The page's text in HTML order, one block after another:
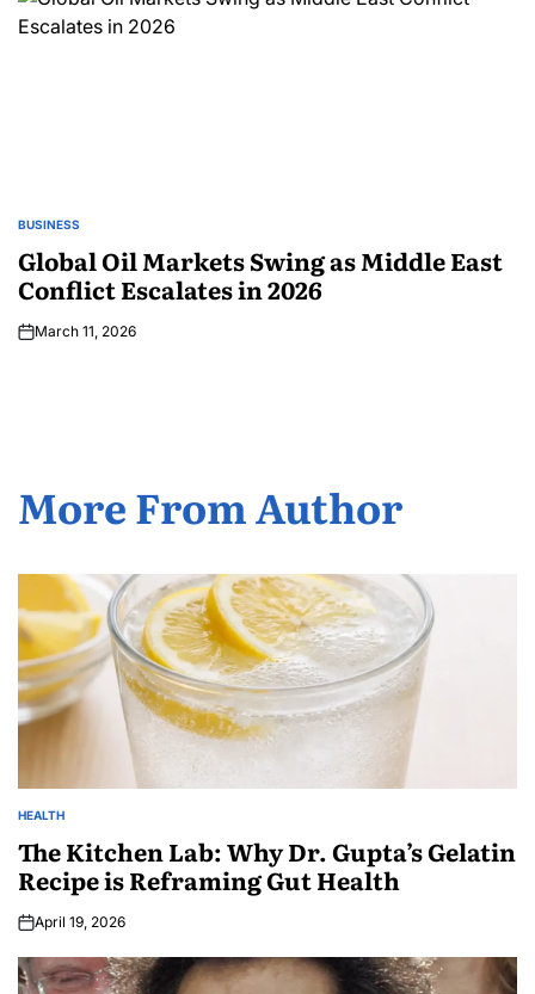
BUSINESS
Global Oil Markets Swing as Middle East
Conflict Escalates in 2026
March 11, 2026
More From Author
HEALTH
The Kitchen Lab: Why Dr. Gupta’s Gelatin
Recipe is Reframing Gut Health
April 19, 2026